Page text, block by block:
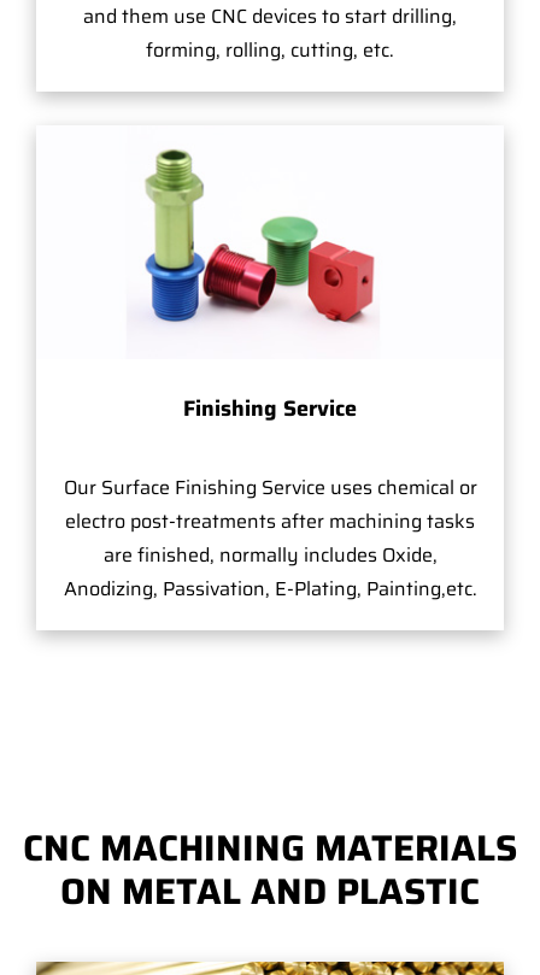
and them use CNC devices to start drilling,
forming, rolling, cutting, etc.
Finishing Service
Our Surface Finishing Service uses chemical or
electro post-treatments after machining tasks
are finished, normally includes Oxide,
Anodizing, Passivation, E-Plating, Painting,etc.
CNC MACHINING MATERIALS
ON METAL AND PLASTIC